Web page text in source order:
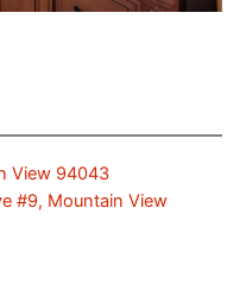
View 94043
#9, Mountain View